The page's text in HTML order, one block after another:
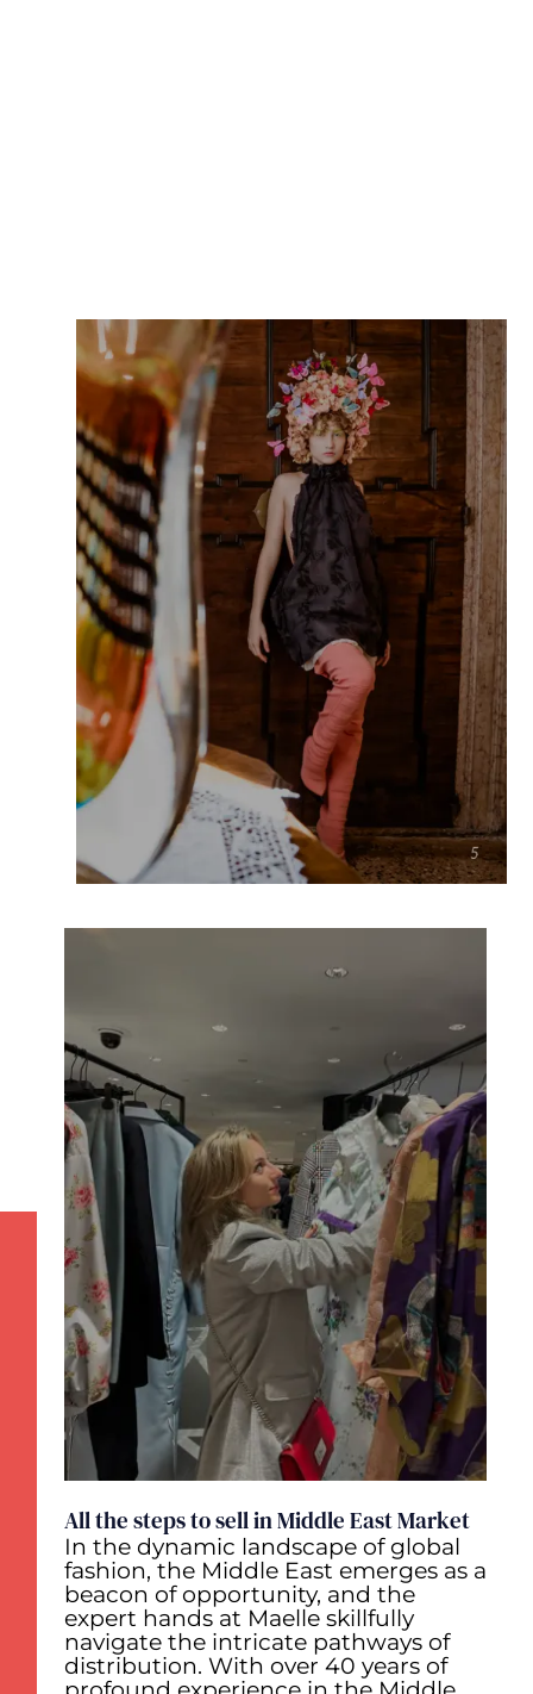
All the steps to sell in Middle East Market
In the dynamic landscape of global
fashion, the Middle East emerges as a
beacon of opportunity, and the
expert hands at Maelle skillfully
navigate the intricate pathways of
distribution. With over 40 years of